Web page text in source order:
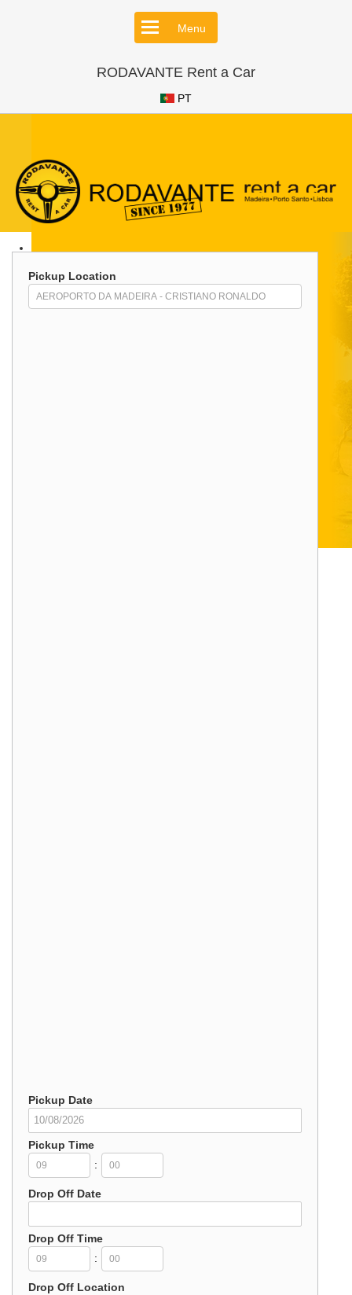
Menu
RODAVANTE Rent a Car
PT
Pickup Location
Pickup Date
Pickup Time
:
Drop Off Date
Drop Off Time
:
Drop Off Location